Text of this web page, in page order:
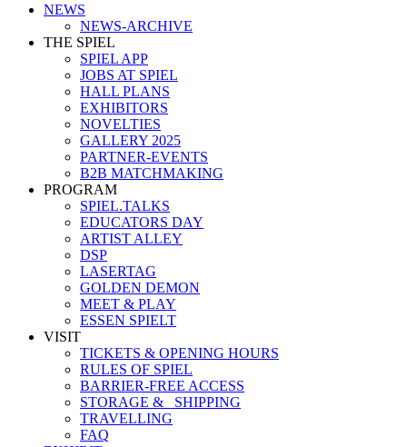
NEWS
NEWS-ARCHIVE
THE SPIEL
SPIEL APP
JOBS AT SPIEL
HALL PLANS
EXHIBITORS
NOVELTIES
GALLERY 2025
PARTNER-EVENTS
B2B MATCHMAKING
PROGRAM
SPIEL.TALKS
EDUCATORS DAY
ARTIST ALLEY
DSP
LASERTAG
GOLDEN DEMON
MEET & PLAY
ESSEN SPIELT
VISIT
TICKETS & OPENING HOURS
RULES OF SPIEL
BARRIER-FREE ACCESS
STORAGE &_ SHIPPING
TRAVELLING
FAQ